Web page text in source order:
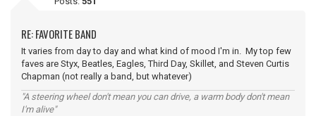
RE: FAVORITE BAND
It varies from day to day and what kind of mood I'm in. My top few
faves are Styx, Beatles, Eagles, Third Day, Skillet, and Steven Curtis
Chapman (not really a band, but whatever)
"A steering wheel don't mean you can drive, a warm body don't mean
I'm alive"